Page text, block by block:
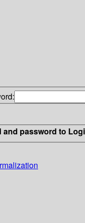
and password to